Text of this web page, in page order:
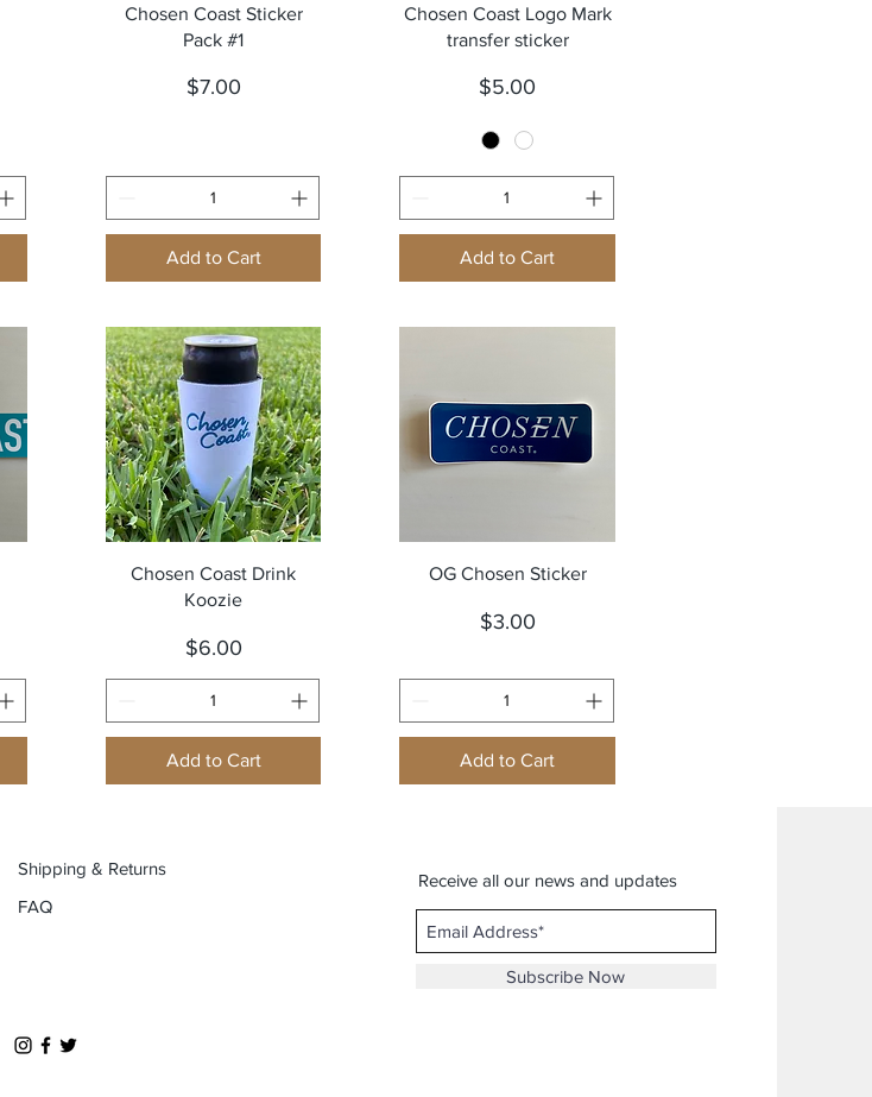
Quick View
Chosen Coast Sticker
Pack #1
Price
$7.00
Add to Cart
Quick View
Chosen Coast Logo Mark
transfer sticker
Price
$5.00
Add to Cart
Quick View
Chosen Coast Drink
Koozie
Price
$6.00
Add to Cart
Quick View
OG Chosen Sticker
Price
$3.00
Add to Cart
Shipping & Returns
FAQ
Receive all our news and updates
Subscribe Now